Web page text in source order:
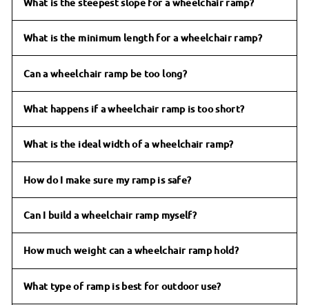
What is the minimum length for a wheelchair ramp?
Can a wheelchair ramp be too long?
What happens if a wheelchair ramp is too short?
What is the ideal width of a wheelchair ramp?
How do I make sure my ramp is safe?
Can I build a wheelchair ramp myself?
How much weight can a wheelchair ramp hold?
What type of ramp is best for outdoor use?